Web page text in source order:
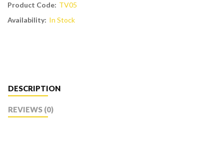
Product Code: TV05
Availability: In Stock
DESCRIPTION
REVIEWS (0)